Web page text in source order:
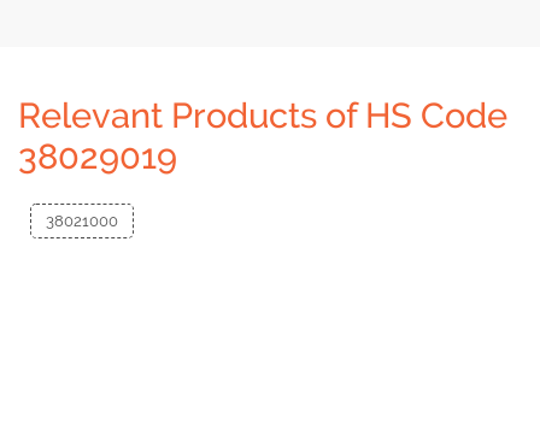
Relevant Products of HS Code
38029019
38021000